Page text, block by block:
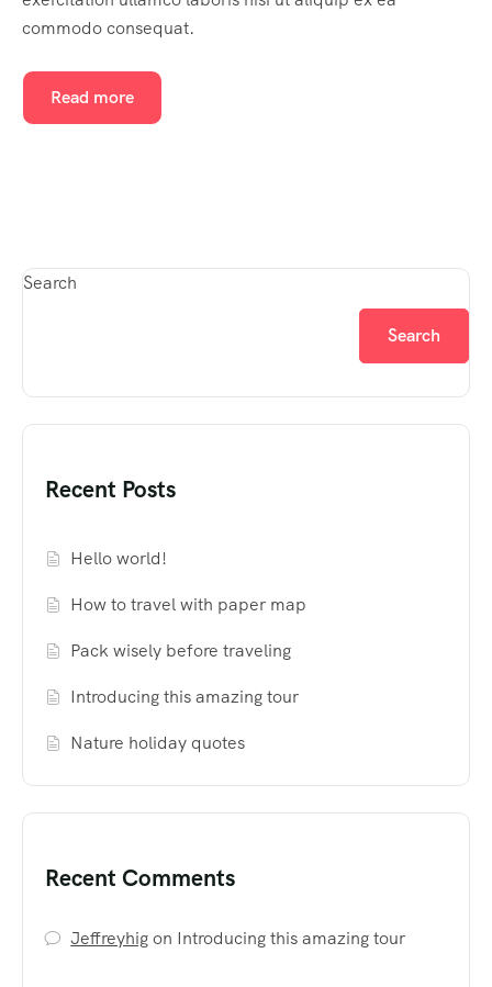
commodo consequat.
Read more
Search
Search
Recent Posts
Hello world!
How to travel with paper map
Pack wisely before traveling
Introducing this amazing tour
Nature holiday quotes
Recent Comments
Jeffreyhigon Introducing this amazing tour